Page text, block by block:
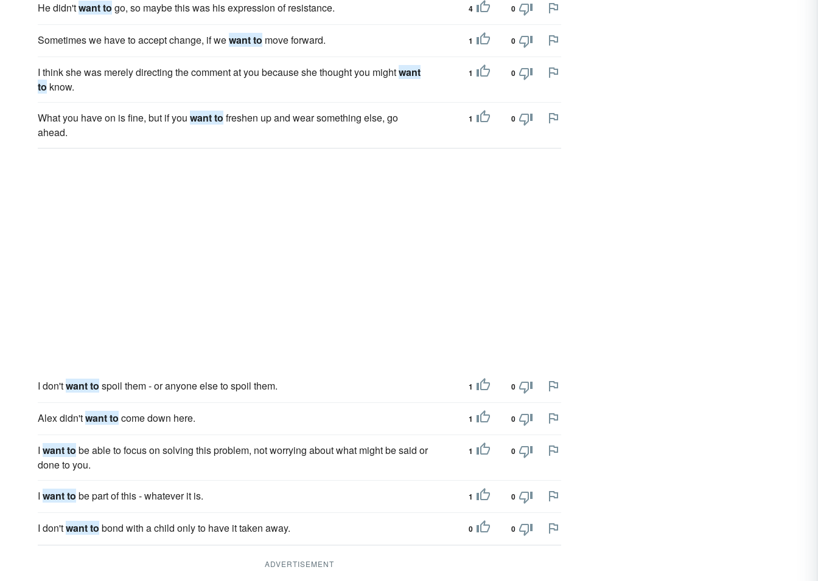
He didn'twant to go, so maybe this was his expression of resistance. 4 0
Sometimes we have to accept change, if wewant to move forward. 1 0
I think she was merely directing the comment at you because she thought you mightwant
to know.
1 0
What you have on is fine, but if you want to freshen up and wear something else, go
ahead.
1 0
I don'twant to spoil them - or anyone else to spoil them. 1 0
Alex didn'twant to come down here. 1 0
I want to be able to focus on solving this problem, not worrying about what might be said or
done to you.
1 0
I want to be part of this - whatever it is. 1 0
I don'twant to bond with a child only to have it taken away. 0 0
ADVERTISEMENT